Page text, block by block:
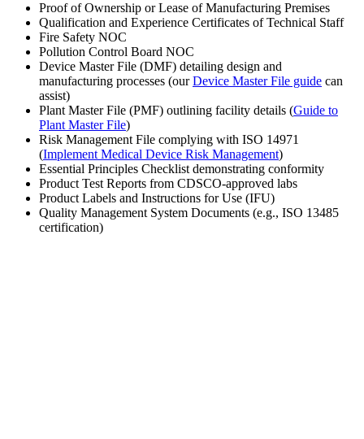
Proof of Ownership or Lease of Manufacturing Premises
Qualification and Experience Certificates of Technical Staff
Fire Safety NOC
Pollution Control Board NOC
Device Master File (DMF) detailing design and
manufacturing processes (ourDevice Master File guide can
assist)
Plant Master File (PMF) outlining facility details (Guide to
Plant Master File)
Risk Management File complying with ISO 14971
(Implement Medical Device Risk Management)
Essential Principles Checklist demonstrating conformity
Product Test Reports from CDSCO-approved labs
Product Labels and Instructions for Use (IFU)
Quality Management System Documents (e.g., ISO 13485
certification)